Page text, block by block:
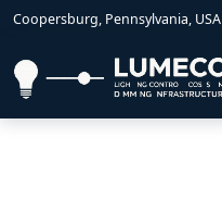
Coopersburg, Pennsylvania, USA